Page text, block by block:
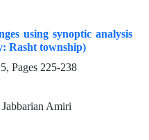
using synoptic analysis
Rasht township)
Pages 225-238
Amiri